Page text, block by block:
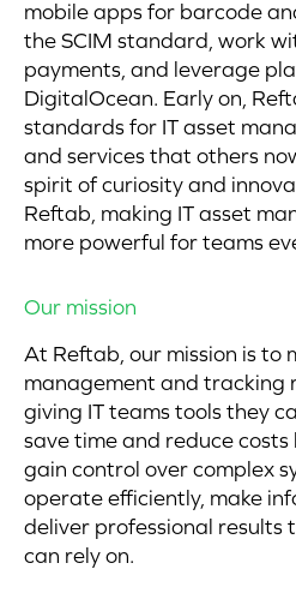
mobile apps for barcode
the SCIM standard, work
payments, and leverage
DigitalOcean. Early on,
standards for IT asset
and services that others
spirit of curiosity and
Reftab, making IT asset
more powerful for teams
Our mission
At Reftab, our mission is to
management and tracking
giving IT teams tools they
save time and reduce
gain control over complex
operate efficiently, make
deliver professional results
can rely on.